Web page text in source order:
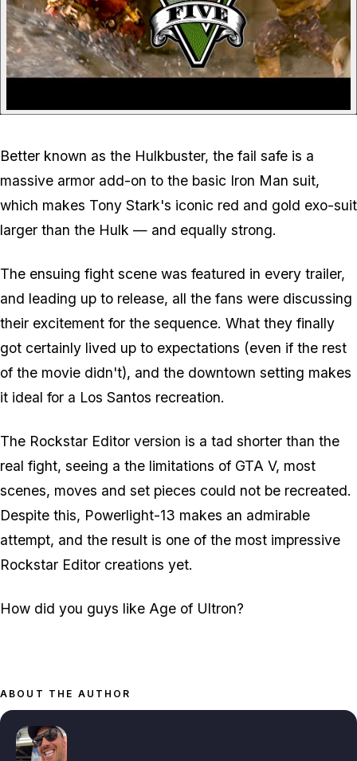
Better known as the Hulkbuster, the fail safe is a
massive armor add-on to the basic Iron Man suit,
which makes Tony Stark's iconic red and gold exo-suit
larger than the Hulk — and equally strong.
The ensuing fight scene was featured in every trailer,
and leading up to release, all the fans were discussing
their excitement for the sequence. What they finally
got certainly lived up to expectations (even if the rest
of the movie didn't), and the downtown setting makes
it ideal for a Los Santos recreation.
The Rockstar Editor version is a tad shorter than the
real fight, seeing a the limitations of GTA V, most
scenes, moves and set pieces could not be recreated.
Despite this, Powerlight-13 makes an admirable
attempt, and the result is one of the most impressive
Rockstar Editor creations yet.
How did you guys like Age of Ultron?
ABOUT THE AUTHOR